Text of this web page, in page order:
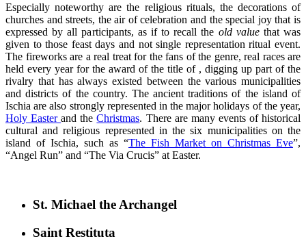
Especially noteworthy are the religious rituals, the decorations of
churches and streets, the air of celebration and the special joy that is
expressed by all participants, as if to recall the old valuethat was
given to those feast days and not single representation ritual event.
The fireworks are a real treat for the fans of the genre, real races are
held every year for the award of the title of , digging up part of the
rivalry that has always existed between the various municipalities
and districts of the country. The ancient traditions of the island of
Ischia are also strongly represented in the major holidays of the year,
Holy Easterand theChristmas. There are many events of historical
cultural and religious represented in the six municipalities on the
island of Ischia, such as “The Fish Market on Christmas Eve”,
“Angel Run” and “The Via Crucis” at Easter.
St. Michael the Archangel
Saint Restituta